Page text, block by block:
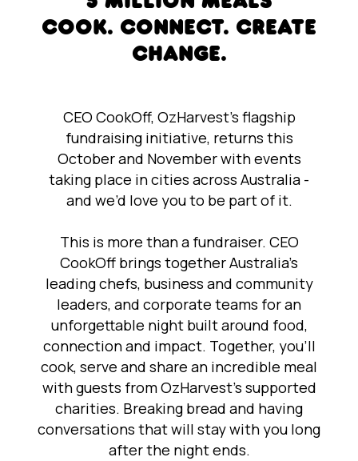
COOK. CONNECT. CREATE
CHANGE.
CEO CookOff, OzHarvest’s flagship
fundraising initiative, returns this
October and November with events
taking place in cities across Australia -
and we’d love you to be part of it.
This is more than a fundraiser. CEO
CookOff brings together Australia’s
leading chefs, business and community
leaders, and corporate teams for an
unforgettable night built around food,
connection and impact. Together, you’ll
cook, serve and share an incredible meal
with guests from OzHarvest's supported
charities. Breaking bread and having
conversations that will stay with you long
after the night ends.